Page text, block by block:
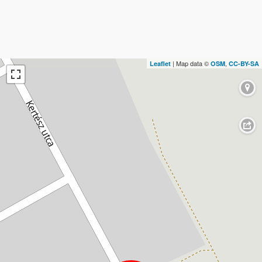
Leaflet | Map data © OSM, CC-BY-SA